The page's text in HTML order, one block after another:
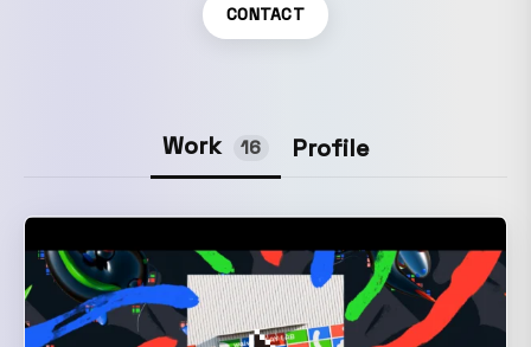
CONTACT
Work 16 Profile